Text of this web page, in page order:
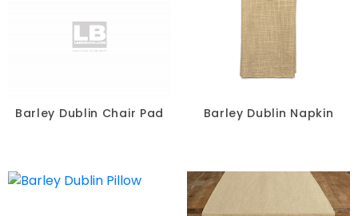
Barley Dublin Chair Pad Barley Dublin Napkin